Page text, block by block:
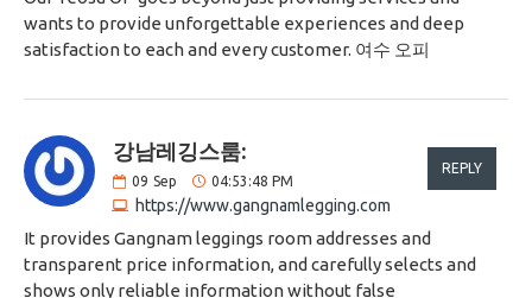
wants to provide unforgettable experiences and deep
satisfaction to each and every customer. 여수 오피
강남레깅스룸:
09 Sep 04:53:48 PM
https://www.gangnamlegging.com
REPLY
It provides Gangnam leggings room addresses and
transparent price information, and carefully selects and
shows only reliable information without false